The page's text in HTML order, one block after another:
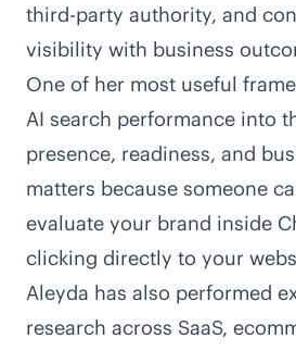
third-party authority, and
visibility with business
One of her most useful
AI search performance into
presence, readiness, and
matters because someone
evaluate your brand inside
clicking directly to your
Aleyda has also performed
research across SaaS,